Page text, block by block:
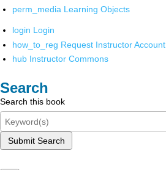
perm_media Learning Objects
login Login
how_to_reg Request Instructor Account
hub Instructor Commons
Search
Search this book
Submit Search